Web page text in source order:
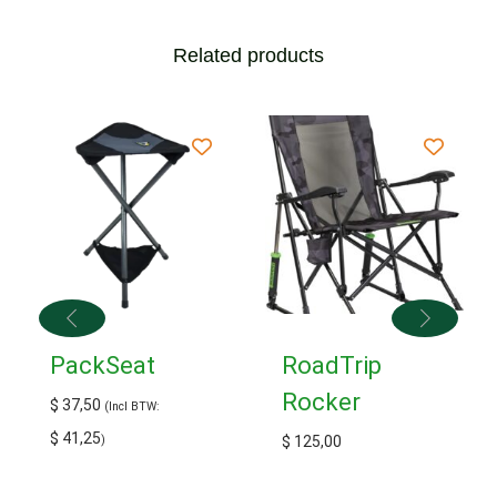
Related products
PackSeat
$ 37,50 (Incl BTW:
$ 41,25)
RoadTrip
Rocker
$ 125,00